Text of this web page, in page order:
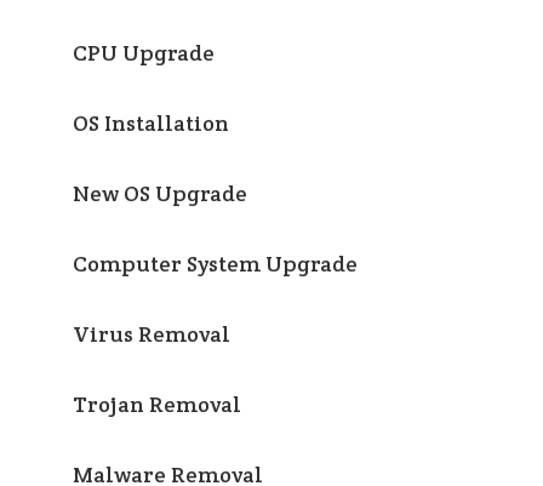
CPU Upgrade
OS Installation
New OS Upgrade
Computer System Upgrade
Virus Removal
Trojan Removal
Malware Removal